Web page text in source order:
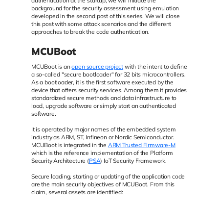
background for the security assessment using emulation
developed in the second post of this series. We will close
this post with some attack scenarios and the different
approaches to break the code authentication.
MCUBoot
MCUBoot is anopen source project with the intent to define
a so-called "secure bootloader" for 32 bits microcontrollers.
As a bootloader, it is the first software executed by the
device that offers security services. Among them it provides
standardized secure methods and data infrastructure to
load, upgrade software or simply start an authenticated
software.
It is operated by major names of the embedded system
industry as ARM, ST, Infineon or Nordic Semiconductor.
MCUBoot is integrated in the ARM Trusted Firmware-M
which is the reference implementation of the Platform
Security Architecture (PSA) IoT Security Framework.
Secure loading, starting or updating of the application code
are the main security objectives of MCUBoot. From this
claim, several assets are identified: